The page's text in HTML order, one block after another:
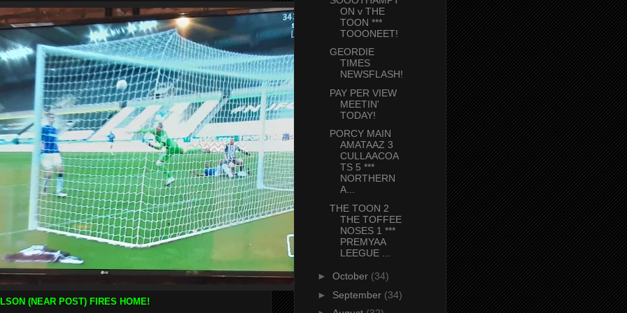
(NEAR POST) FIRES HOME!
ON v THE
TOON ***
TOOONEET!
GEORDIE
TIMES
NEWSFLASH!
PAY PER VIEW
MEETIN'
TODAY!
PORCY MAIN
AMATAAZ 3
CULLAACOA
TS 5 ***
NORTHERN
A...
THE TOON 2
THE TOFFEE
NOSES 1 ***
PREMYAA
LEEGUE ...
► October (34)
► September (34)